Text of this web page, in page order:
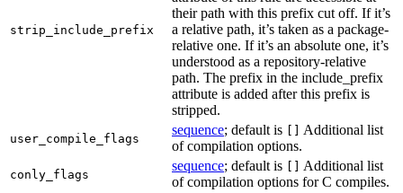
strip_include_prefix
their path with this prefix cut off. If it’s
a relative path, it’s taken as a package-
relative one. If it’s an absolute one, it’s
understood as a repository-relative
path. The prefix in the include_prefix
attribute is added after this prefix is
stripped.
user_compile_flags
sequence; default is
Additional list
of compilation options.
conly_flags
sequence; default is
Additional list
of compilation options for C compiles.